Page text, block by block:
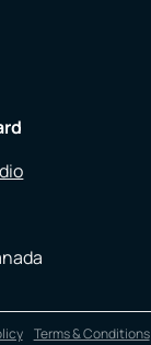
Terms & Conditions